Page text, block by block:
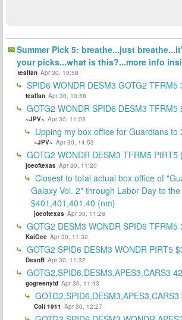
Summer Pick 5: breathe...just
your picks...what is this?...more info
tealfan Apr 30, 10:58
SPID6 WONDR DESM3 GOTG2
tealfan Apr 30, 10:58
GOTG2 WONDR SPID6 DESM3
~JPV~ Apr 30, 11:03
Upping my box office for Guardians to
~JPV~ Apr 30, 14:53
GOTG2 WONDR DESM3 TFRM5 PIRT5
joeoftexas Apr 30, 11:20
Closest to total actual box office of
Galaxy Vol. 2" through Labor Day to
$401,401,401.40 {nm}
joeoftexas Apr 30, 11:26
GOTG2 DESM3 WONDR SPID6
KaiGee Apr 30, 11:32
GOTG2 SPID6 DESM3 WONDR PIRT5
DeanB Apr 30, 11:32
GOTG2,SPID6,DESM3,APES3,CARS3
gogreenytd Apr 30, 11:43
Colt 1911 Apr 30, 12:27